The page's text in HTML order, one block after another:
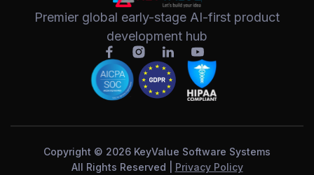
Premier global early-stage AI-first product
development hub
Copyright © 2026 KeyValue Software Systems
All Rights Reserved | Privacy Policy